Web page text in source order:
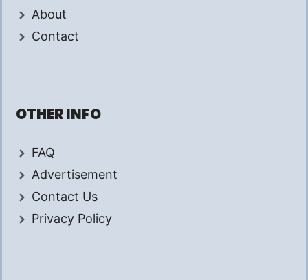
About
Contact
OTHER INFO
FAQ
Advertisement
Contact Us
Privacy Policy